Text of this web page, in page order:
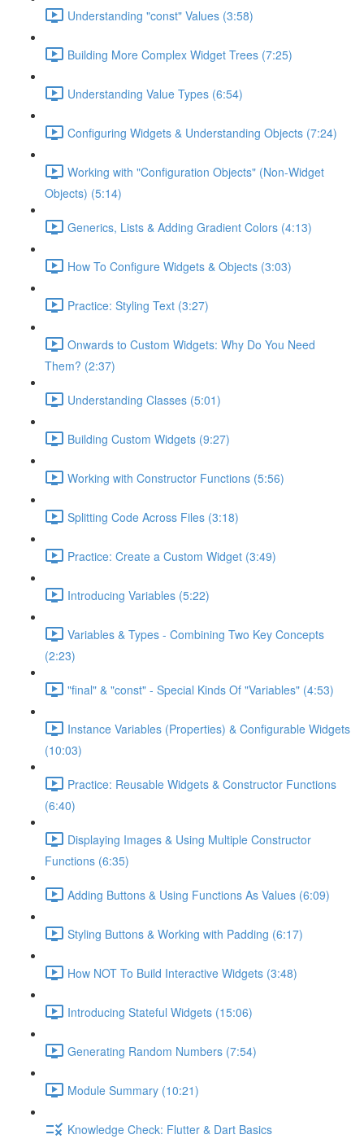
Understanding "const" Values (3:58)
Building More Complex Widget Trees (7:25)
Understanding Value Types (6:54)
Configuring Widgets & Understanding Objects (7:24)
Working with "Configuration Objects" (Non-Widget
Objects) (5:14)
Generics, Lists & Adding Gradient Colors (4:13)
How To Configure Widgets & Objects (3:03)
Practice: Styling Text (3:27)
Onwards to Custom Widgets: Why Do You Need
Them? (2:37)
Understanding Classes (5:01)
Building Custom Widgets (9:27)
Working with Constructor Functions (5:56)
Splitting Code Across Files (3:18)
Practice: Create a Custom Widget (3:49)
Introducing Variables (5:22)
Variables & Types - Combining Two Key Concepts
(2:23)
"final" & "const" - Special Kinds Of "Variables" (4:53)
Instance Variables (Properties) & Configurable Widgets
(10:03)
Practice: Reusable Widgets & Constructor Functions
(6:40)
Displaying Images & Using Multiple Constructor
Functions (6:35)
Adding Buttons & Using Functions As Values (6:09)
Styling Buttons & Working with Padding (6:17)
How NOT To Build Interactive Widgets (3:48)
Introducing Stateful Widgets (15:06)
Generating Random Numbers (7:54)
Module Summary (10:21)
Knowledge Check: Flutter & Dart Basics